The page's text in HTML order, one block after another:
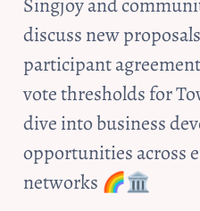
Singjoy and
discuss new
participant
vote thresholds for
dive into business
opportunities across
networks 🌈🏛️